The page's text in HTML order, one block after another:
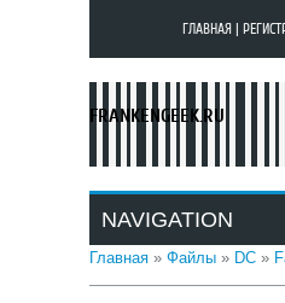
ГЛАВНАЯ
FRANKENGEEK.RU
NAVIGATION
Главная » Файлы » DC »